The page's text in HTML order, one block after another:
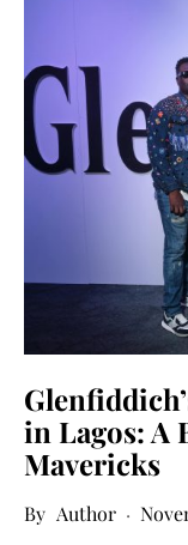
in Lagos: A
Mavericks
Author